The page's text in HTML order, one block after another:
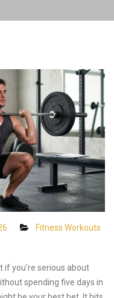
Fitness Workouts
if you’re serious about
spending five days in